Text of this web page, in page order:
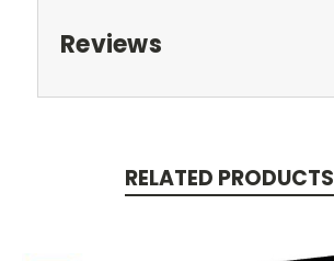
Reviews
RELATED PRODUCTS